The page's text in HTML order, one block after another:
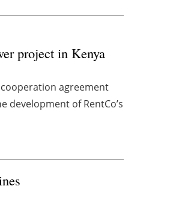
project in Kenya
agreement
development of RentCo’s